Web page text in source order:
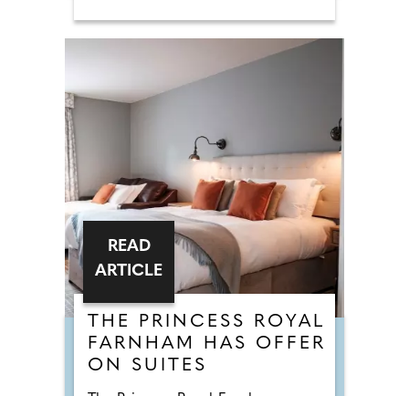
THE PRINCESS ROYAL
FARNHAM HAS OFFER
ON SUITES
READ
ARTICLE